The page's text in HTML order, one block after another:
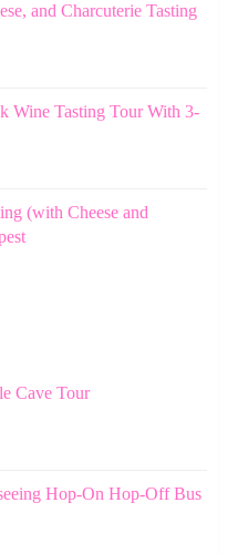
and Charcuterie Tasting
Wine Tasting Tour With 3-
(with Cheese and
Cave Tour
Hop-On Hop-Off Bus